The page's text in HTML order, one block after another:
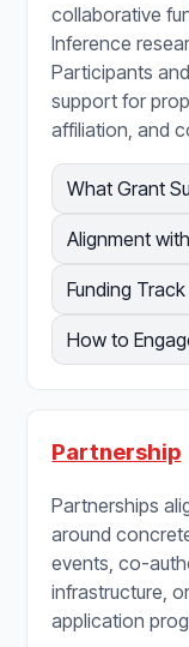
collaborative
Inference
Participants
support for
affiliation, and
What Grant
Alignment
Funding
How to
Partnership
Partnerships
around
events, co-
infrastructure,
application